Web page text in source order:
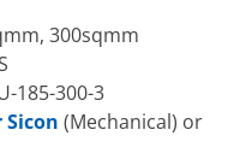
300sqmm
185-300-3
Sicon (Mechanical) or